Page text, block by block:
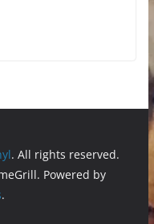
. All rights reserved.
Powered by
.